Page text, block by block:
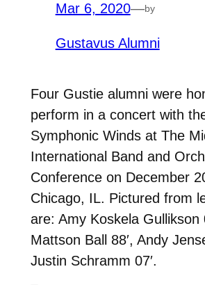
Mar 6, 2020—by
Gustavus Alumni
Four Gustie alumni were
perform in a concert with
Symphonic Winds at The
International Band and
Conference on December
Chicago, IL. Pictured from
are: Amy Koskela Gullikson
Mattson Ball 88′, Andy
Justin Schramm 07′.